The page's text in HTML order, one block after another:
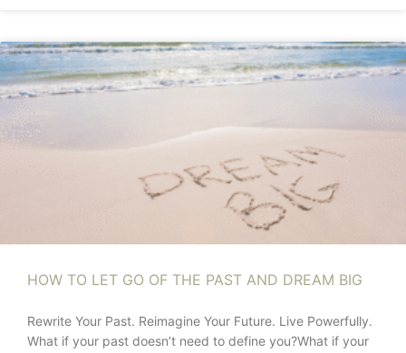
HOW TO LET GO OF THE PAST AND DREAM BIG
Rewrite Your Past. Reimagine Your Future. Live Powerfully.
What if your past doesn’t need to define you?What if your